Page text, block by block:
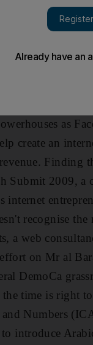
but the
First, the two
purse
is one thing
it is a
as
create an
Finding
Submit 2009, a
internet
recognise
a web
on Mr al
DemoCa
time is right
Numbers
to introduce